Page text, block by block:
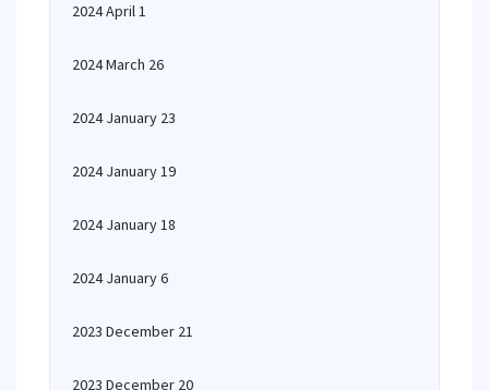
2024 April 1
2024 March 26
2024 January 23
2024 January 19
2024 January 18
2024 January 6
2023 December 21
2023 December 20